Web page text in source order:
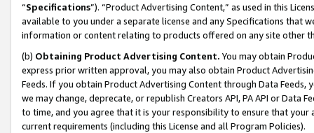
“Specifications”). “Product Advertising Content,” as used in this
available to you under a separate license and any Specifications that
information or content relating to products offered on any site other
(b) Obtaining Product Advertising Content. You may obtain
express prior written approval, you may also obtain Product
Feeds. If you obtain Product Advertising Content through Data Feeds,
we may change, deprecate, or republish Creators API, PA API or Data
to time, and you agree that it is your responsibility to ensure that your
current requirements (including this License and all Program Policies).